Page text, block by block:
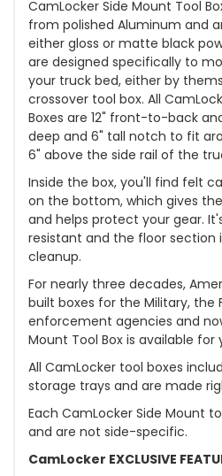
CamLocker Side Mount Tool
from polished Aluminum and
either gloss or matte black
are designed specifically to
your truck bed, either by
crossover tool box. All
Boxes are 12" front-to-back
deep and 6" tall notch to fit
6" above the side rail of the
Inside the box, you'll find felt
on the bottom, which gives
and helps protect your gear.
resistant and the floor section
cleanup.
For nearly three decades,
built boxes for the Military, the
enforcement agencies and
Mount Tool Box is available
All CamLocker tool boxes
storage trays and are made
Each CamLocker Side Mount
and are not side-specific.
CamLocker EXCLUSIVE